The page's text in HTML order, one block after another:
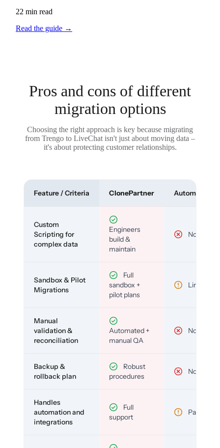
22 min read
Read the guide →
Pros and cons of different
migration options
Choosing the right approach is key because migrating
from Trengo to LiveChat isn't just about moving data –
it's about protecting customer relationships.
Feature / Criteria ClonePartner Automated
Custom
Scripting for
complex data
Engineers
build &
maintain
No
Sandbox & Pilot
Migrations
Full
sandbox +
pilot plans
Limited
Manual
validation &
reconciliation
Automated +
manual QA
No
Backup &
rollback plan
Robust
procedures
No
Handles
automation and
integrations
Full
support
Partial